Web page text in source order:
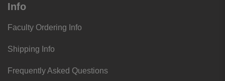
Info
Faculty Ordering Info
Shipping Info
Frequently Asked Questions